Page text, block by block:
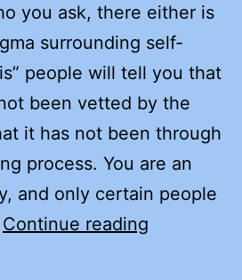
you ask, there either is
surrounding self-
people will tell you that
been vetted by the
it has not been through
process. You are an
and only certain people
Continue reading